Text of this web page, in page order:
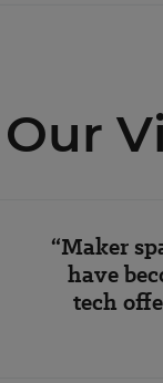
“Maker
have
tech